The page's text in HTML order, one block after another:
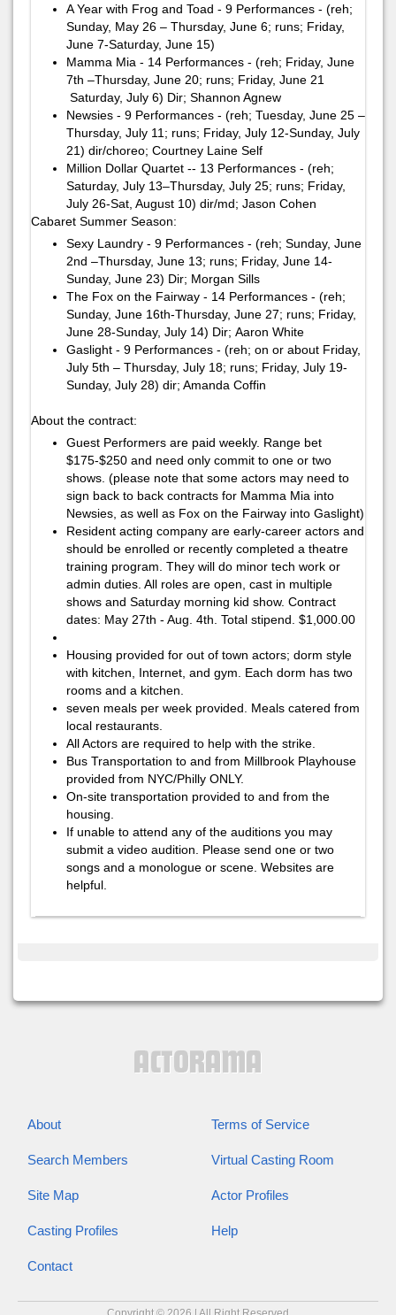
A Year with Frog and Toad - 9 Performances - (reh;
Sunday, May 26 – Thursday, June 6; runs; Friday,
June 7-Saturday, June 15)
Mamma Mia - 14 Performances - (reh; Friday, June
7th –Thursday, June 20; runs; Friday, June 21
Saturday, July 6)​ ​Dir; Shannon Agnew
Newsies - 9 Performances - (reh; Tuesday, June 25 –
Thursday, July 11; runs; Friday, July 12-Sunday, July
21)​ ​dir/choreo; Courtney Laine Self
Million Dollar Quartet -- 13 Performances - (reh;
Saturday, July 13–Thursday, July 25; runs; Friday,
July 26-Sat, August 10)​ ​dir/md; ​Jason Cohen ​
Cabaret Summer Season:
Sexy Laundry - 9 Performances - (reh; Sunday, June
2nd –Thursday, June 13; runs; Friday, June 14-
Sunday, June 23)​ ​Dir; Morgan Sills
The Fox on the Fairway - 14 Performances - (reh;
Sunday, June 16th-Thursday, June 27; runs; Friday,
June 28-Sunday, July 14)​ ​Dir; ​Aaron White​
Gaslight - 9 Performances - (reh; on or about Friday,
July 5th – Thursday, July 18; runs; Friday, July 19-
Sunday, July 28)​ ​dir; Amanda Coffin
About the contract:
Guest Performers are paid weekly. Range bet
$175-$250 and need only commit to one or two
shows. (please note that some actors may need to
sign back to back contracts for Mamma Mia into
Newsies, as well as Fox on the Fairway into Gaslight)
Resident acting company are early-career actors and
should be enrolled or recently completed a theatre
training program. They will do minor tech work or
admin duties. All roles are open, cast in multiple
shows and Saturday morning kid show. Contract
dates: May 27th - Aug. 4th. Total stipend. $1,000.00
Housing provided for out of town actors; dorm style
with kitchen, Internet, and gym. Each dorm has two
rooms and a kitchen.
seven meals per week provided. Meals catered from
local restaurants.
All Actors are required to help with the strike.
Bus Transportation to and from Millbrook Playhouse
provided from NYC/Philly ONLY.
On-site transportation provided to and from the
housing.
If unable to attend any of the auditions you may
submit a video audition. Please send one or two
songs and a monologue or scene. Websites are
helpful.
About Terms of Service
Search Members Virtual Casting Room
Site Map Actor Profiles
Casting Profiles Help
Contact